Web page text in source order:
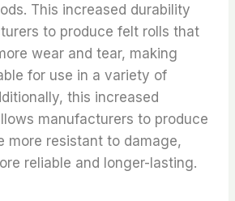
This increased durability
to produce felt rolls that
wear and tear, making
for use in a variety of
this increased
manufacturers to produce
more resistant to damage,
reliable and longer-lasting.